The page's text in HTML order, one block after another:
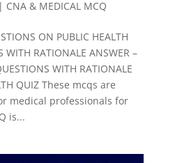
CNA & MEDICAL MCQ
ON PUBLIC HEALTH
WITH RATIONALE ANSWER –
WITH RATIONALE
QUIZ These mcqs are
medical professionals for
is...